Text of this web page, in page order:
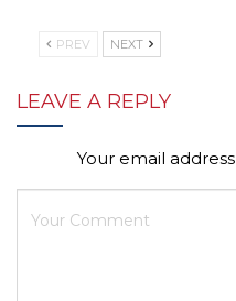
PREV NEXT
LEAVE A REPLY
Your email